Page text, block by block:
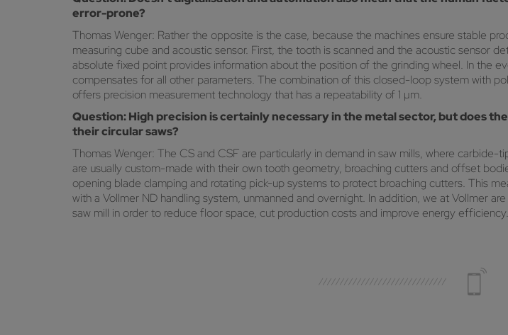
error-prone?
Thomas Wenger: Rather the opposite is the case, because the machines ensure stable
measuring cube and acoustic sensor. First, the tooth is scanned and the acoustic sensor
absolute fixed point provides information about the position of the grinding wheel. In the
compensates for all other parameters. The combination of this closed-loop system with
offers precision measurement technology that has a repeatability of 1 µm.
Question: High precision is certainly necessary in the metal sector, but does
their circular saws?
Thomas Wenger: The CS and CSF are particularly in demand in saw mills, where
are usually custom-made with their own tooth geometry, broaching cutters and offset
opening blade clamping and rotating pick-up systems to protect broaching cutters. This
with a Vollmer ND handling system, unmanned and overnight. In addition, we at Vollmer
saw mill in order to reduce floor space, cut production costs and improve energy